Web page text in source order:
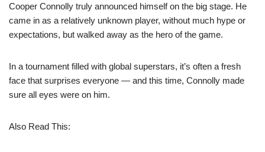
Cooper Connolly truly announced himself on the big stage. He
came in as a relatively unknown player, without much hype or
expectations, but walked away as the hero of the game.
In a tournament filled with global superstars, it’s often a fresh
face that surprises everyone — and this time, Connolly made
sure all eyes were on him.
Also Read This: